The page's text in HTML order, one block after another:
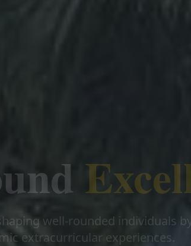
well-rounded individuals
extracurricular experiences.